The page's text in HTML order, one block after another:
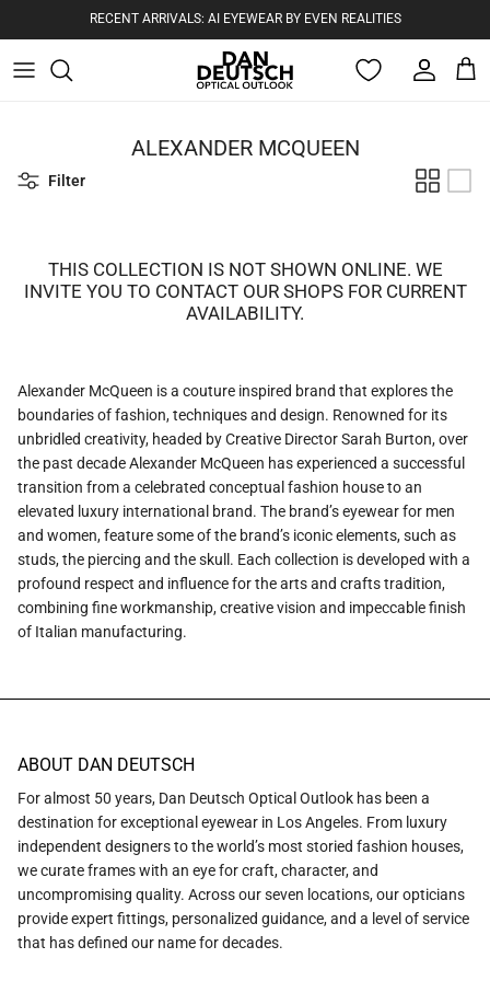
RECENT ARRIVALS: AI EYEWEAR BY EVEN REALITIES
Account Cart
ALEXANDER MCQUEEN
Filter
THIS COLLECTION IS NOT SHOWN ONLINE. WE
INVITE YOU TO CONTACT OUR SHOPS FOR CURRENT
AVAILABILITY.
Alexander McQueen is a couture inspired brand that explores the
boundaries of fashion, techniques and design. Renowned for its
unbridled creativity, headed by Creative Director Sarah Burton, over
the past decade Alexander McQueen has experienced a successful
transition from a celebrated conceptual fashion house to an
elevated luxury international brand. The brand’s eyewear for men
and women, feature some of the brand’s iconic elements, such as
studs, the piercing and the skull. Each collection is developed with a
profound respect and influence for the arts and crafts tradition,
combining fine workmanship, creative vision and impeccable finish
of Italian manufacturing.
ABOUT DAN DEUTSCH
For almost 50 years, Dan Deutsch Optical Outlook has been a
destination for exceptional eyewear in Los Angeles. From luxury
independent designers to the world’s most storied fashion houses,
we curate frames with an eye for craft, character, and
uncompromising quality. Across our seven locations, our opticians
provide expert fittings, personalized guidance, and a level of service
that has defined our name for decades.